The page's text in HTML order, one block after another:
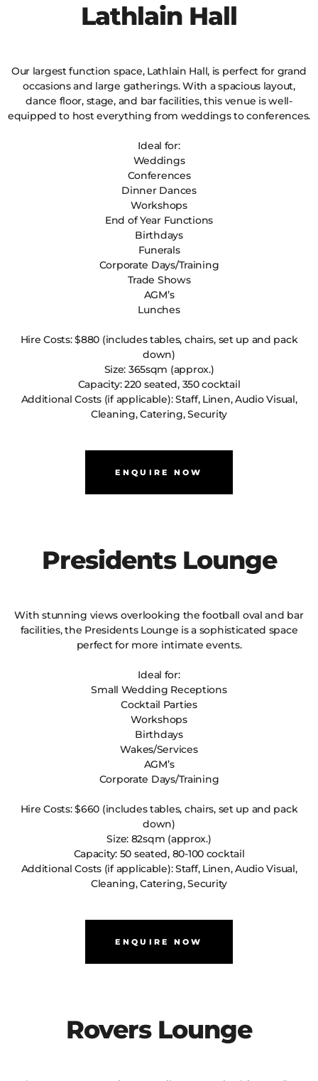
Lathlain Hall
Our largest function space, Lathlain Hall, is perfect for grand
occasions and large gatherings. With a spacious layout,
dance floor, stage, and bar facilities, this venue is well-
equipped to host everything from weddings to conferences.
Ideal for:
Weddings
Conferences
Dinner Dances
Workshops
End of Year Functions
Birthdays
Funerals
Corporate Days/Training
Trade Shows
AGM’s
Lunches
Hire Costs: $880 (includes tables, chairs, set up and pack
down)
Size: 365sqm (approx.)
Capacity: 220 seated, 350 cocktail
Additional Costs (if applicable): Staff, Linen, Audio Visual,
Cleaning, Catering, Security
ENQUIRE NOW
Presidents Lounge
With stunning views overlooking the football oval and bar
facilities, the Presidents Lounge is a sophisticated space
perfect for more intimate events.
Ideal for:
Small Wedding Receptions
Cocktail Parties
Workshops
Birthdays
Wakes/Services
AGM’s
Corporate Days/Training
Hire Costs: $660 (includes tables, chairs, set up and pack
down)
Size: 82sqm (approx.)
Capacity: 50 seated, 80-100 cocktail
Additional Costs (if applicable): Staff, Linen, Audio Visual,
Cleaning, Catering, Security
ENQUIRE NOW
Rovers Lounge